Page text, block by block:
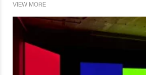
VIEW MORE